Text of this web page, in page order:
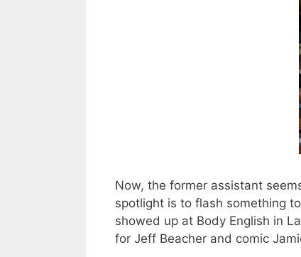
Now, the former assistant
spotlight is to flash something
showed up at Body English in
for Jeff Beacher and comic